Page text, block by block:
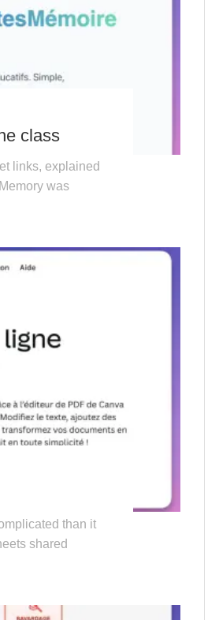
class
links, explained
was
than it
shared